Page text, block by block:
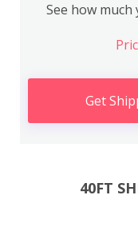
See how
Get
40FT